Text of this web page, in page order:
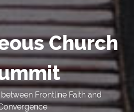
Church
Frontline Faith and